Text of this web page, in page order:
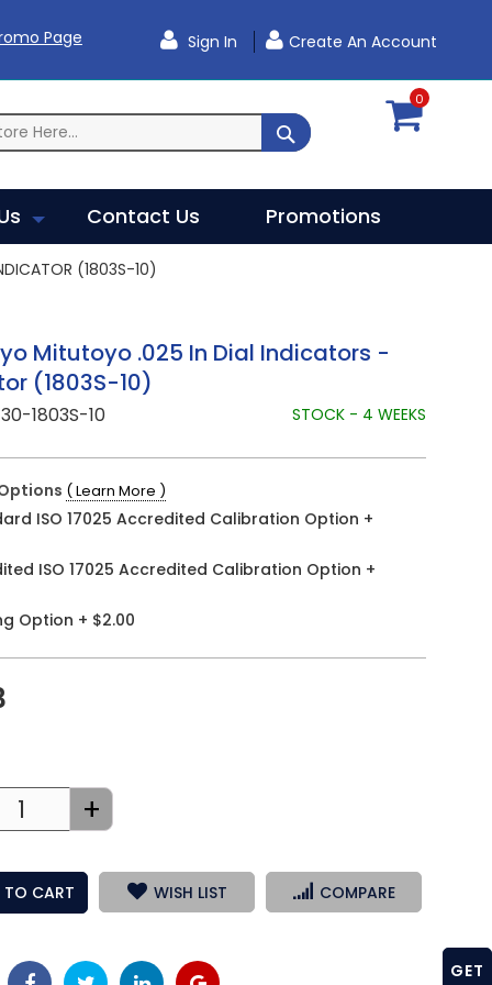
Page Sign In Create An Account
SEARCH
0
Contact Us Promotions
(1803S-10)
Mitutoyo .025 In Dial Indicators -
(1803S-10)
1803S-10 STOCK - 4 WEEKS
( Learn More )
ISO 17025 Accredited Calibration Option +
ISO 17025 Accredited Calibration Option +
Option + $2.00
+
TO CART WISH LIST COMPARE
GET